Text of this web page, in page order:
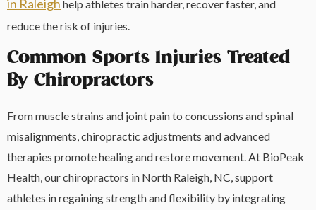
in Raleigh help athletes train harder, recover faster, and
reduce the risk of injuries.
Common Sports Injuries Treated
By Chiropractors
From muscle strains and joint pain to concussions and spinal
misalignments, chiropractic adjustments and advanced
therapies promote healing and restore movement. At BioPeak
Health, our chiropractors in North Raleigh, NC, support
athletes in regaining strength and flexibility by integrating